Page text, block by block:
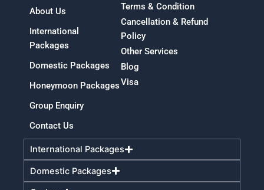
International Packages
Domestic Packages
About Us
International
Packages
Domestic Packages
Honeymoon Packages
Group Enquiry
Contact Us
Terms & Condition
Cancellation & Refund
Policy
Other Services
Blog
Visa